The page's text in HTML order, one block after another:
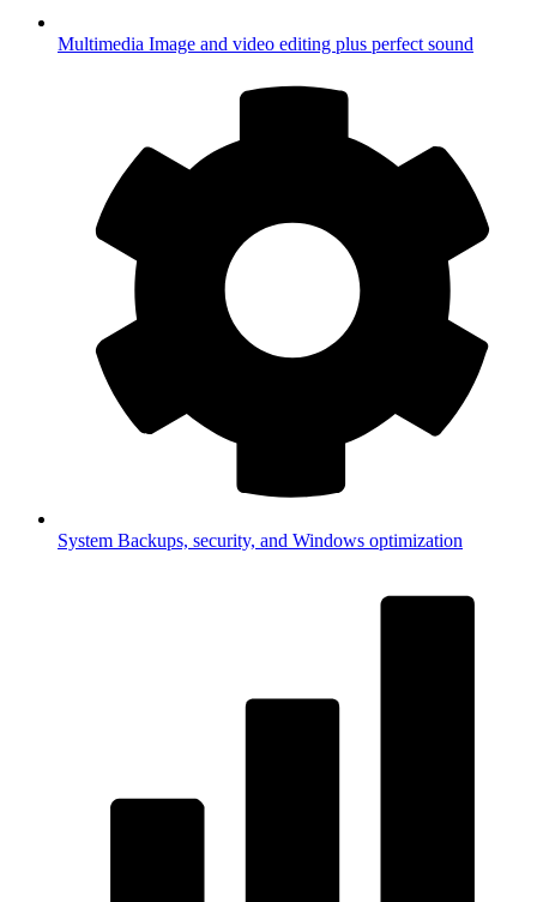
Multimedia Image and video editing plus perfect sound
System Backups, security, and Windows optimization